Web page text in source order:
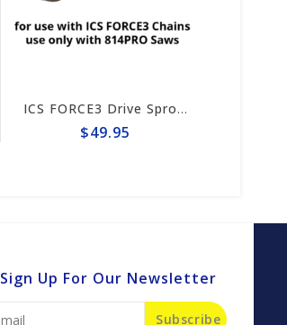
ICS FORCE3 Drive Sprocket 814PRO #71385
$49.95
Sign Up For Our Newsletter
Subscribe